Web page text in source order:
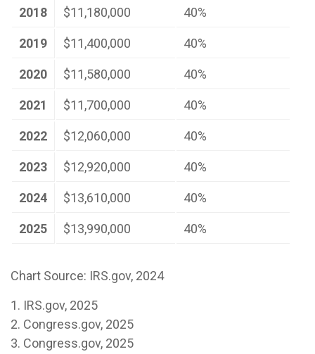
2018 $11,180,000 40%
2019 $11,400,000 40%
2020 $11,580,000 40%
2021 $11,700,000 40%
2022 $12,060,000 40%
2023 $12,920,000 40%
2024 $13,610,000 40%
2025 $13,990,000 40%
Chart Source: IRS.gov, 2024
1. IRS.gov, 2025
2. Congress.gov, 2025
3. Congress.gov, 2025